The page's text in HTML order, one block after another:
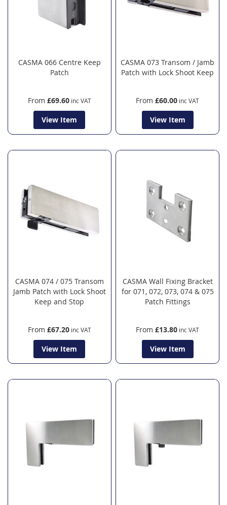
CASMA 066 Centre Keep
Patch
From £69.60
View Item
CASMA 073 Transom / Jamb
Patch with Lock Shoot Keep
From £60.00
View Item
CASMA 074 / 075 Transom
Jamb Patch with Lock Shoot
Keep and Stop
From £67.20
View Item
CASMA Wall Fixing Bracket
for 071, 072, 073, 074 & 075
Patch Fittings
From £13.80
View Item